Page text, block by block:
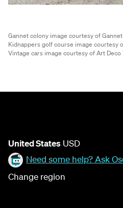
Gannet colony image courtesy of
Kidnappers golf course image courtesy
Vintage cars image courtesy of Art Deco
United States USD
Need some help? Ask
Change region